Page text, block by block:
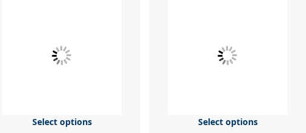
Select options Select options